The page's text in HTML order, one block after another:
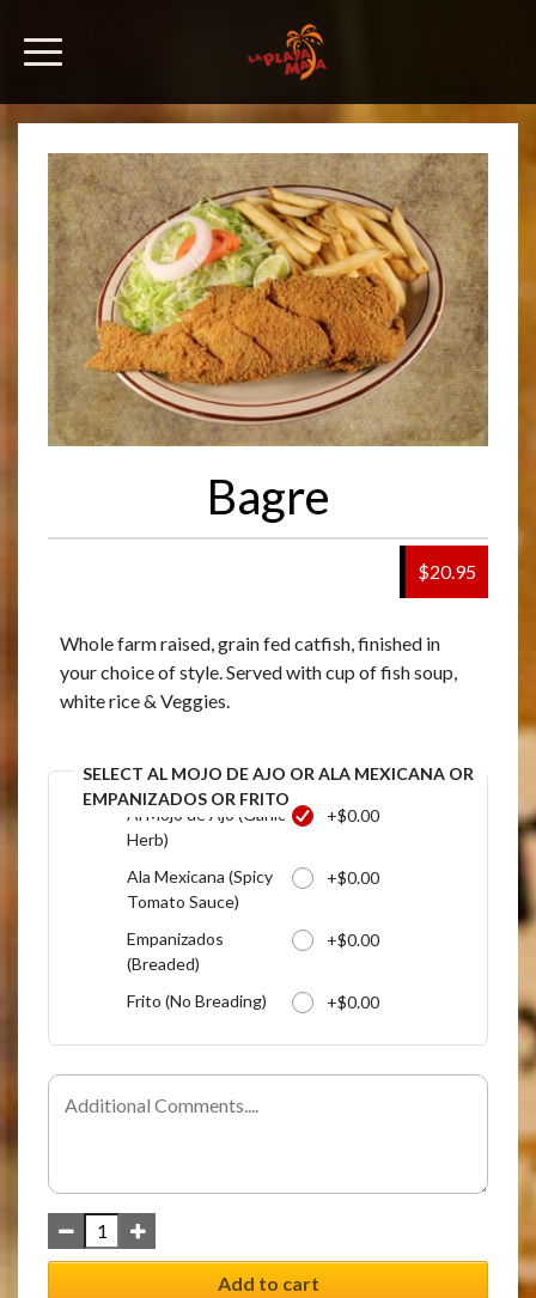
Bagre
$20.95
Whole farm raised, grain fed catfish, finished in
your choice of style. Served with cup of fish soup,
white rice & Veggies.
SELECT AL MOJO DE AJO OR ALA MEXICANA OR
EMPANIZADOS OR FRITO
Al Mojo de Ajo (Garilc
Herb)
+$0.00
Ala Mexicana (Spicy
Tomato Sauce)
+$0.00
Empanizados
(Breaded)
+$0.00
Frito (No Breading) +$0.00
Add to cart